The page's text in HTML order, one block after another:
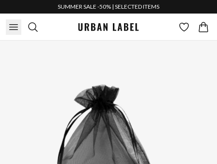
SUMMER SALE -50% | SELECTED ITEMS